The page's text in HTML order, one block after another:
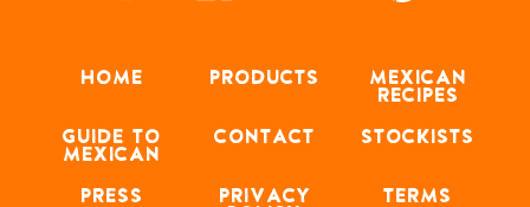
HOME PRODUCTS
MEXICAN
RECIPES
GUIDE TO
MEXICAN
CONTACT STOCKISTS
PRESS
PRIVACY
TERMS